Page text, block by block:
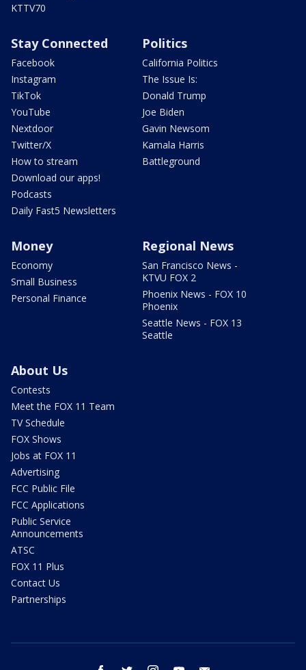
KTTV70
Stay Connected
Facebook
Instagram
TikTok
YouTube
Nextdoor
Twitter/X
How to stream
Download our apps!
Podcasts
Daily Fast5 Newsletters
Politics
California Politics
The Issue Is:
Donald Trump
Joe Biden
Gavin Newsom
Kamala Harris
Battleground
Money
Economy
Small Business
Personal Finance
Regional News
San Francisco News -
KTVU FOX 2
Phoenix News - FOX 10
Phoenix
Seattle News - FOX 13
Seattle
About Us
Contests
Meet the FOX 11 Team
TV Schedule
FOX Shows
Jobs at FOX 11
Advertising
FCC Public File
FCC Applications
Public Service
Announcements
ATSC
FOX 11 Plus
Contact Us
Partnerships